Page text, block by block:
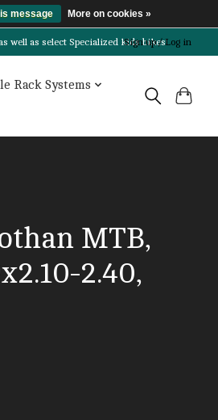
well as select Specialized kids bikes!
Sign up / Log in
Rack Systems
MTB,
2.40,
message More on cookies »